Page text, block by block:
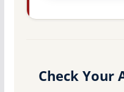
Check Your